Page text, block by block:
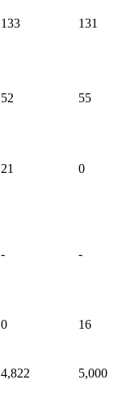
133 131
52 55
21 0
- -
0 16
4,822 5,000